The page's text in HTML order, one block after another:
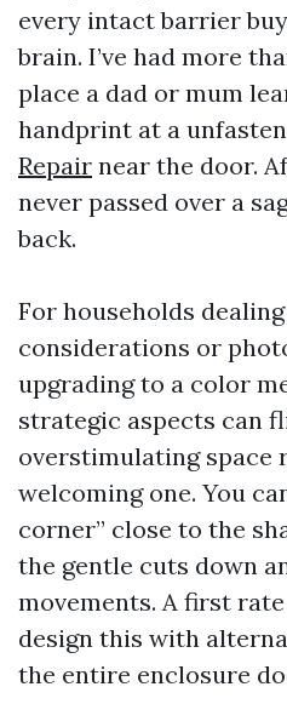
every intact barrier
brain. I’ve had more
place a dad or mum
handprint at a
Repair near the door.
never passed over a
back.
For households
considerations or
upgrading to a color
strategic aspects can
overstimulating space
welcoming one. You
corner” close to the
the gentle cuts down
movements. A first
design this with
the entire enclosure